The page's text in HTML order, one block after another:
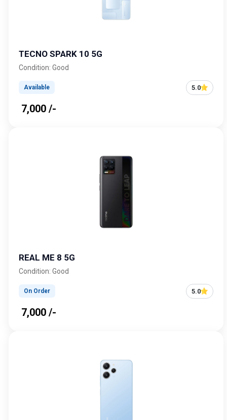
TECNO SPARK 10 5G
Condition: Good
Available 5.0
₹ 7,000 /-
REAL ME 8 5G
Condition: Good
On Order 5.0
₹ 7,000 /-